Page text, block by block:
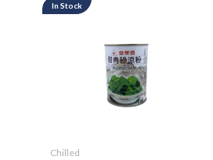
In Stock
Chilled